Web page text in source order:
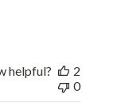
helpful?
2
0